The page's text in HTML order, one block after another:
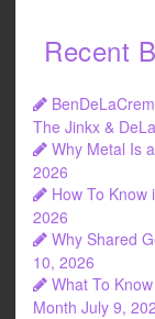
Recent
The Jinkx &
Why Metal Is
2026
How To Know
2026
Why Shared
10, 2026
What To
Month July 9,